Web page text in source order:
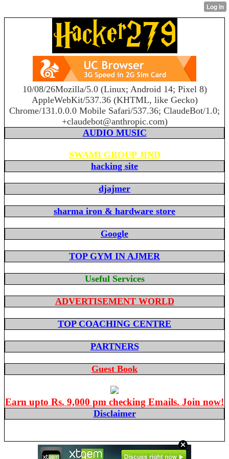
10/08/26Mozilla/5.0 (Linux; Android 14; Pixel 8)
AppleWebKit/537.36 (KHTML, like Gecko)
Chrome/131.0.0.0 Mobile Safari/537.36; ClaudeBot/1.0;
+claudebot@anthropic.com)
AUDIO MUSIC
SWAMI GROUP JIND
hacking site
djajmer
sharma iron & hardware store
Google
TOP GYM IN AJMER
Useful Services
ADVERTISEMENT WORLD
TOP COACHING CENTRE
PARTNERS
Guest Book
Earn upto Rs. 9,000 pm checking Emails. Join now!
Disclaimer